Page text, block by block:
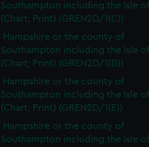
Southampton including the Isle
(Chart; Print) (GREN2D/1(C))
Hampshire or the county of
Southampton including the Isle
(Chart; Print) (GREN2D/1(D))
Hampshire or the county of
Southampton including the Isle
(Chart; Print) (GREN2D/1(E))
Hampshire or the county of
Southampton including the Isle